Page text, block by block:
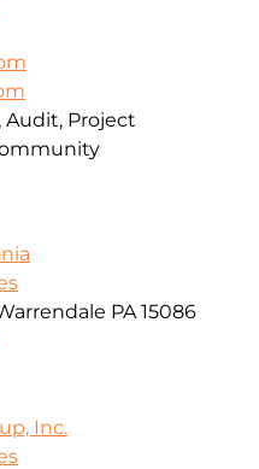
Audit, Project
PA 15086
Inc.